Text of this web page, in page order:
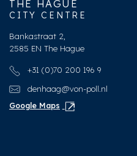
THE HAGUE
CITY CENTRE
Bankastraat 2,
2585 EN The Hague
+31 (0)70 200 196 9
denhaag@von-poll.nl
Google Maps